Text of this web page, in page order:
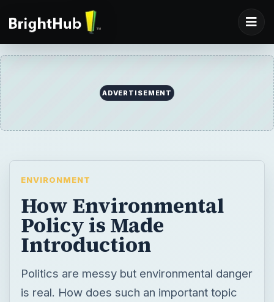
ADVERTISEMENT
ENVIRONMENT
How Environmental
Policy is Made
Introduction
Politics are messy but environmental danger
is real. How does such an important topic